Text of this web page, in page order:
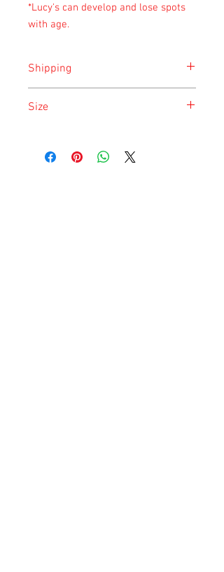
*Lucy's can develop and lose spots
with age.
Shipping
safety of the animal.
Size
listing and updated once a month.